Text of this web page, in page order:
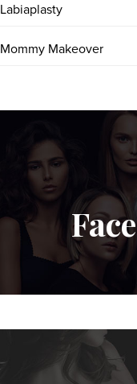
Labiaplasty
Mommy Makeover
Face